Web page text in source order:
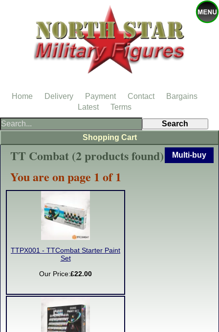
Multi-buy
TT Combat (2 products found)
You are on page 1 of 1
TTPX001 - TTCombat Starter Paint
Set
Our Price:£22.00
Shopping Cart
Home Delivery Payment Contact
Bargains
Latest
Terms